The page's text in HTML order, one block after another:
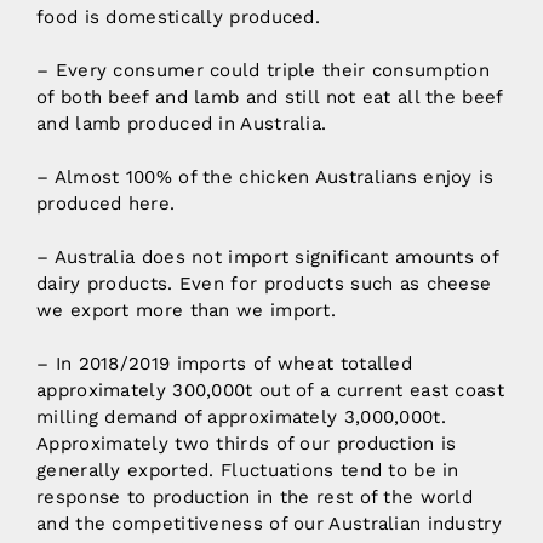
food is domestically produced.
– Every consumer could triple their consumption
of both beef and lamb and still not eat all the beef
and lamb produced in Australia.
– Almost 100% of the chicken Australians enjoy is
produced here.
– Australia does not import significant amounts of
dairy products. Even for products such as cheese
we export more than we import.
– In 2018/2019 imports of wheat totalled
approximately 300,000t out of a current east coast
milling demand of approximately 3,000,000t.
Approximately two thirds of our production is
generally exported. Fluctuations tend to be in
response to production in the rest of the world
and the competitiveness of our Australian industry